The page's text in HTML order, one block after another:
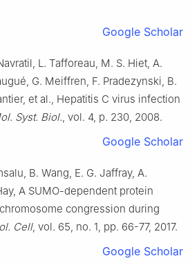
Google Scholar
, L. Tafforeau, M. S. Hiet, A.
, G. Meiffren, F. Pradezynski, B.
, et al., Hepatitis C virus infection
Syst. Biol., vol. 4, p. 230, 2008.
Google Scholar
, B. Wang, E. G. Jaffray, A.
, A SUMO-dependent protein
congression during
Cell, vol. 65, no. 1, pp. 66-77, 2017.
Google Scholar